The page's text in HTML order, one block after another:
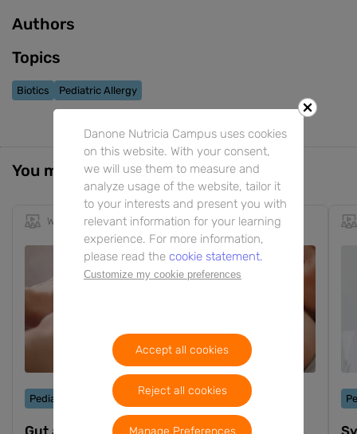
Authors
Topics
Biotics Pediatric Allergy
You might also be interested in
Webinar 1h 9m EN
Pediatric Allergy
Gut and immune health in food allergy
Danone Nutricia Campus uses cookies
on this website. With your consent,
we will use them to measure and
analyze usage of the website, tailor it
to your interests and present you with
relevant information for your learning
experience. For more information,
please read the cookie statement.
Customize my cookie preferences
Accept all cookies
Reject all cookies
Manage Preferences